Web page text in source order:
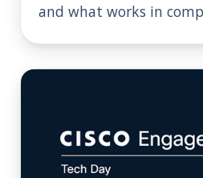
and what works in